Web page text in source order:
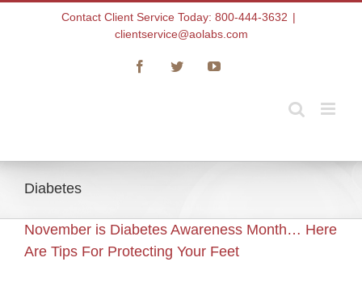
Contact Client Service Today: 800-444-3632 |
clientservice@aolabs.com
FacebookTwitterYouTube
Diabetes
November is Diabetes Awareness Month… Here
Are Tips For Protecting Your Feet